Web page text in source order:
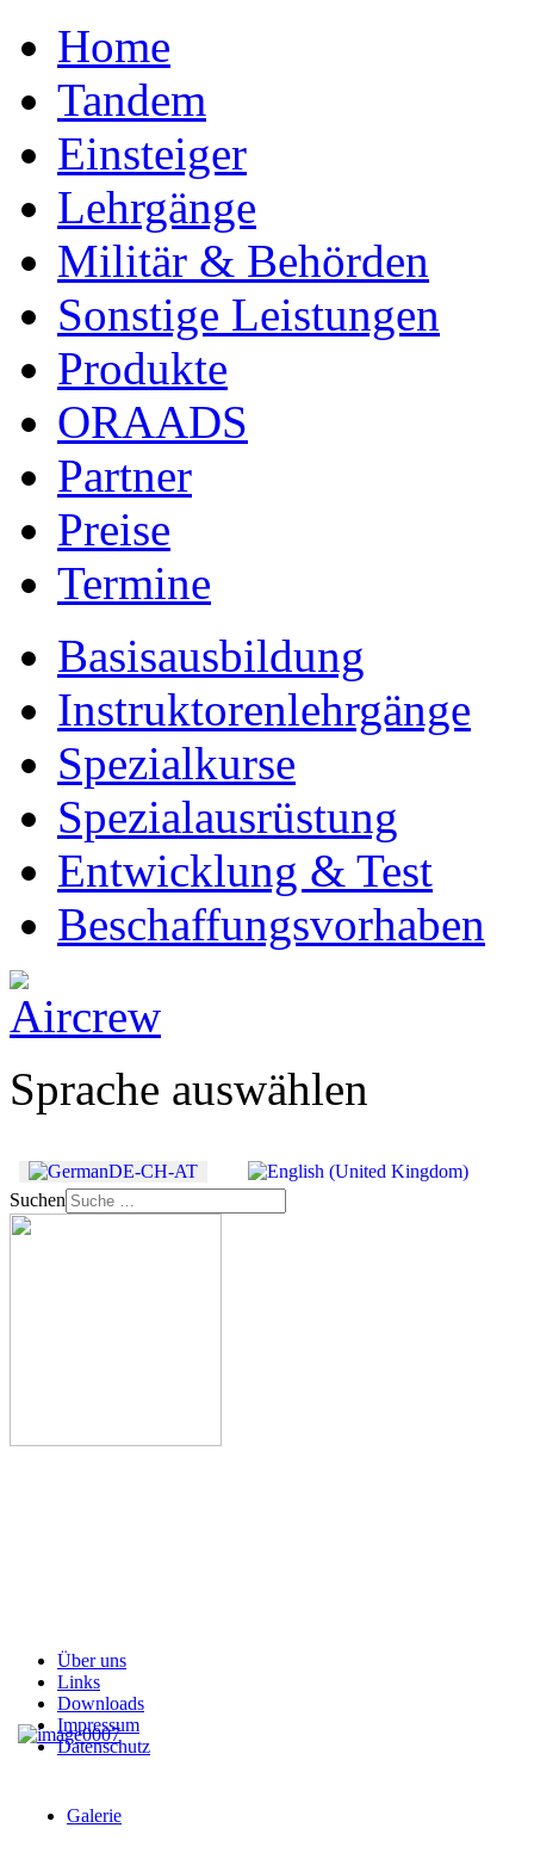
Home
Tandem
Einsteiger
Lehrgänge
Militär & Behörden
Sonstige Leistungen
Produkte
ORAADS
Partner
Preise
Termine
Basisausbildung
Instruktorenlehrgänge
Spezialkurse
Spezialausrüstung
Entwicklung & Test
Beschaffungsvorhaben
Sprache auswählen
Suchen
Über uns
Links
Downloads
Impressum
Datenschutz
Galerie